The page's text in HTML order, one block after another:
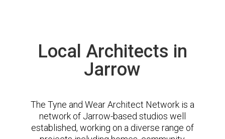
Local Architects in
Jarrow
The Tyne and Wear Architect Network is a
network of Jarrow-based studios well
established, working on a diverse range of